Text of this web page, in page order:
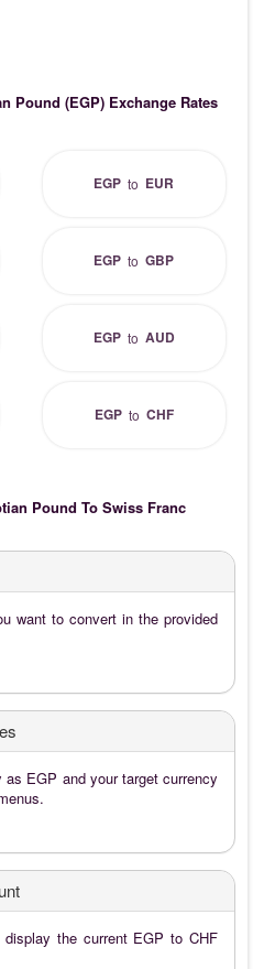
Pound (EGP) Exchange Rates
EGP to EUR
EGP toGBP
EGPto AUD
EGPto CHF
Pound To Swiss Franc
want to convert in the provided
EGP and your target currency
the current EGP to CHF